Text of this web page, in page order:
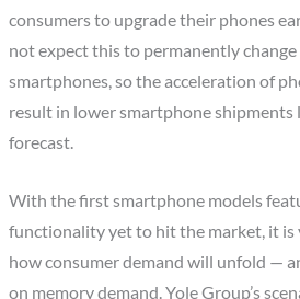
consumers to upgrade their phones
not expect this to permanently
smartphones, so the acceleration of
result in lower smartphone shipments
forecast.
With the first smartphone models
functionality yet to hit the market, it is
how consumer demand will unfold —
on memory demand. Yole Group’s